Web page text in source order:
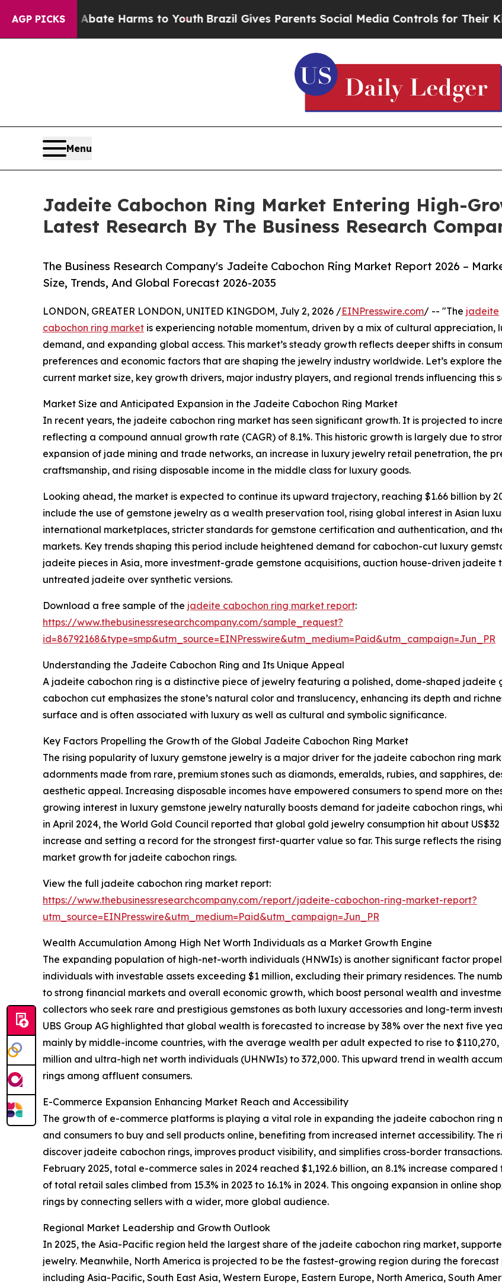
AGP PICKS
to Abate Harms to YouthBrazil Gives Parents Social Media Controls for Their Kids. Should
Menu
Jadeite Cabochon Ring Market Entering High-
Latest Research By The Business Research
The Business Research Company's Jadeite Cabochon Ring Market Report 2026 –
Size, Trends, And Global Forecast 2026-2035
LONDON, GREATER LONDON, UNITED KINGDOM, July 2, 2026 /EINPresswire.com/ -- "The jadeite
cabochon ring market is experiencing notable momentum, driven by a mix of cultural appreciation,
demand, and expanding global access. This market’s steady growth reflects deeper shifts in
preferences and economic factors that are shaping the jewelry industry worldwide. Let’s explore the
current market size, key growth drivers, major industry players, and regional trends influencing this
Market Size and Anticipated Expansion in the Jadeite Cabochon Ring Market
In recent years, the jadeite cabochon ring market has seen significant growth. It is projected to
reflecting a compound annual growth rate (CAGR) of 8.1%. This historic growth is largely due to
expansion of jade mining and trade networks, an increase in luxury jewelry retail penetration, the
craftsmanship, and rising disposable income in the middle class for luxury goods.
Looking ahead, the market is expected to continue its upward trajectory, reaching $1.66 billion by
include the use of gemstone jewelry as a wealth preservation tool, rising global interest in Asian
international marketplaces, stricter standards for gemstone certification and authentication, and
markets. Key trends shaping this period include heightened demand for cabochon-cut luxury
jadeite pieces in Asia, more investment-grade gemstone acquisitions, auction house-driven
untreated jadeite over synthetic versions.
Download a free sample of the jadeite cabochon ring market report:
https://www.thebusinessresearchcompany.com/sample_request?
id=86792168&type=smp&utm_source=EINPresswire&utm_medium=Paid&utm_campaign=Jun_PR
Understanding the Jadeite Cabochon Ring and Its Unique Appeal
A jadeite cabochon ring is a distinctive piece of jewelry featuring a polished, dome-shaped jadeite
cabochon cut emphasizes the stone’s natural color and translucency, enhancing its depth and
surface and is often associated with luxury as well as cultural and symbolic significance.
Key Factors Propelling the Growth of the Global Jadeite Cabochon Ring Market
The rising popularity of luxury gemstone jewelry is a major driver for the jadeite cabochon ring
adornments made from rare, premium stones such as diamonds, emeralds, rubies, and sapphires,
aesthetic appeal. Increasing disposable incomes have empowered consumers to spend more on
growing interest in luxury gemstone jewelry naturally boosts demand for jadeite cabochon rings,
in April 2024, the World Gold Council reported that global gold jewelry consumption hit about
increase and setting a record for the strongest first-quarter value so far. This surge reflects the
market growth for jadeite cabochon rings.
View the full jadeite cabochon ring market report:
https://www.thebusinessresearchcompany.com/report/jadeite-cabochon-ring-market-report?
utm_source=EINPresswire&utm_medium=Paid&utm_campaign=Jun_PR
Wealth Accumulation Among High Net Worth Individuals as a Market Growth Engine
The expanding population of high-net-worth individuals (HNWIs) is another significant factor
individuals with investable assets exceeding $1 million, excluding their primary residences. The
to strong financial markets and overall economic growth, which boost personal wealth and
collectors who seek rare and prestigious gemstones as both luxury accessories and long-term
UBS Group AG highlighted that global wealth is forecasted to increase by 38% over the next five
mainly by middle-income countries, with the average wealth per adult expected to rise to
million and ultra-high net worth individuals (UHNWIs) to 372,000. This upward trend in wealth
rings among affluent consumers.
E-Commerce Expansion Enhancing Market Reach and Accessibility
The growth of e-commerce platforms is playing a vital role in expanding the jadeite cabochon ring
and consumers to buy and sell products online, benefiting from increased internet accessibility.
discover jadeite cabochon rings, improves product visibility, and simplifies cross-border
February 2025, total e-commerce sales in 2024 reached $1,192.6 billion, an 8.1% increase
of total retail sales climbed from 15.3% in 2023 to 16.1% in 2024. This ongoing expansion in online
rings by connecting sellers with a wider, more global audience.
Regional Market Leadership and Growth Outlook
In 2025, the Asia-Pacific region held the largest share of the jadeite cabochon ring market,
jewelry. Meanwhile, North America is projected to be the fastest-growing region during the
including Asia-Pacific, South East Asia, Western Europe, Eastern Europe, North America, South